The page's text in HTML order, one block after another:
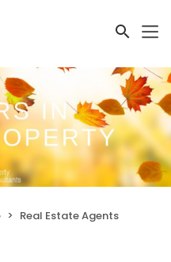
Real Estate Agents